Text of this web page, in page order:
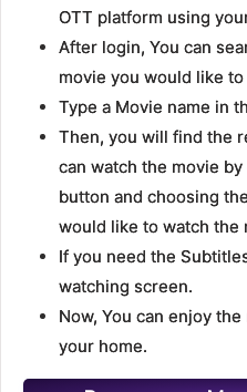
OTT platform using
After login, You can
movie you would like to
Type a Movie name in
Then, you will find the
can watch the movie
button and choosing
would like to watch the
If you need the
watching screen.
Now, You can enjoy
your home.